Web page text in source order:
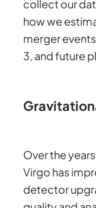
collect our
how we
merger
3, and future
Over the
Virgo has
detector